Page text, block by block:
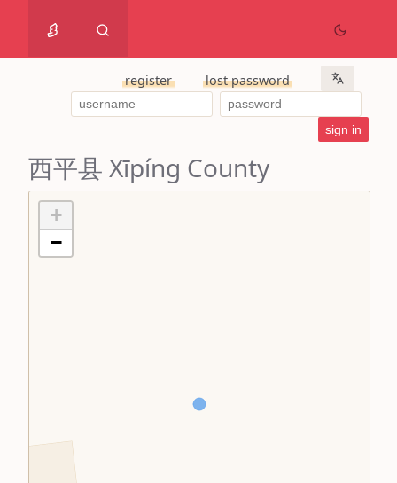
register lost password
西平县 Xīpíng County
+
−